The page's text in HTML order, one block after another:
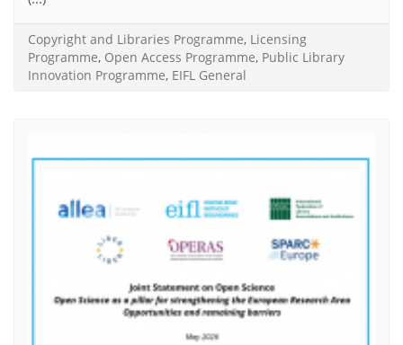
Copyright and Libraries Programme, Licensing
Programme, Open Access Programme, Public Library
Innovation Programme, EIFL General